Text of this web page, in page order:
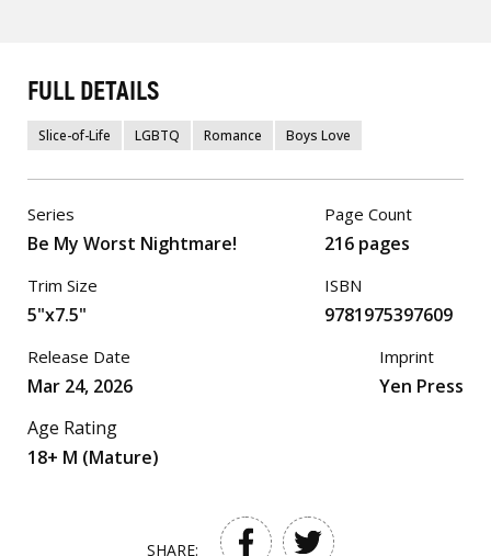
FULL DETAILS
Slice-of-Life LGBTQ Romance Boys Love
Series
Be My Worst Nightmare!
Trim Size
5"x7.5"
Page Count
216 pages
ISBN
9781975397609
Release Date
Mar 24, 2026
Age Rating
18+ M (Mature)
Imprint
Yen Press
SHARE: